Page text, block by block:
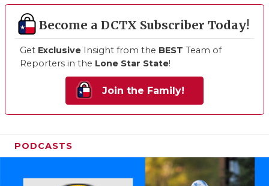
Become a DCTX Subscriber Today!
Get Exclusive Insight from the BEST Team of
Reporters in the Lone Star State!
Join the Family!
PODCASTS